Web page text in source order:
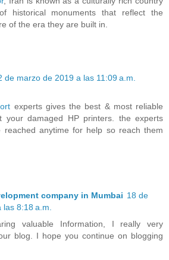
historical monuments that reflect the
of the era they are built in.
de marzo de 2019 a las 11:09 a.m.
experts gives the best & most reliable
your damaged HP printers. the experts
reached anytime for help so reach them
company in Mumbai 18 de
8:18 a.m.
valuable Information, I really very
blog. I hope you continue on blogging